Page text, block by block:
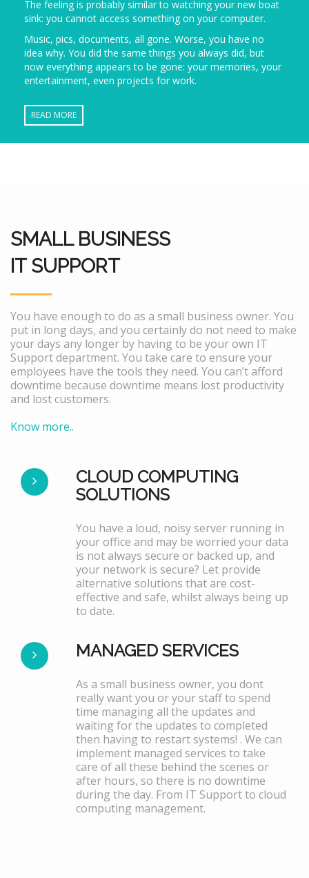
The feeling is probably similar to watching your new boat
sink: you cannot access something on your computer.
Music, pics, documents, all gone. Worse, you have no
idea why. You did the same things you always did, but
now everything appears to be gone: your memories, your
entertainment, even projects for work.
READ MORE
SMALL BUSINESS
IT SUPPORT
You have enough to do as a small business owner. You
put in long days, and you certainly do not need to make
your days any longer by having to be your own IT
Support department. You take care to ensure your
employees have the tools they need. You can’t afford
downtime because downtime means lost productivity
and lost customers.
Know more..
CLOUD COMPUTING
SOLUTIONS
You have a loud, noisy server running in
your office and may be worried your data
is not always secure or backed up, and
your network is secure? Let provide
alternative solutions that are cost-
effective and safe, whilst always being up
to date.
MANAGED SERVICES
As a small business owner, you dont
really want you or your staff to spend
time managing all the updates and
waiting for the updates to completed
then having to restart systems! . We can
implement managed services to take
care of all these behind the scenes or
after hours, so there is no downtime
during the day. From IT Support to cloud
computing management.